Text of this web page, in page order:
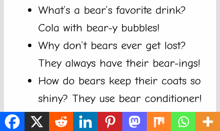
What’s a bear’s favorite drink?
Cola with bear-y bubbles!
Why don’t bears ever get lost?
They always have their bear-ings!
How do bears keep their coats so
shiny? They use bear conditioner!
What do you call a bear who